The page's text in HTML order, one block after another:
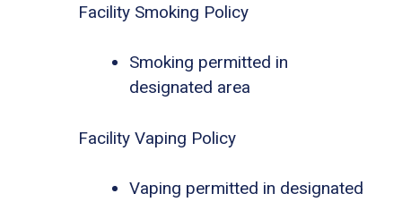
Facility Smoking Policy
Smoking permitted in
designated area
Facility Vaping Policy
Vaping permitted in designated